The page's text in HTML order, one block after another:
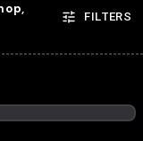
FILTERS